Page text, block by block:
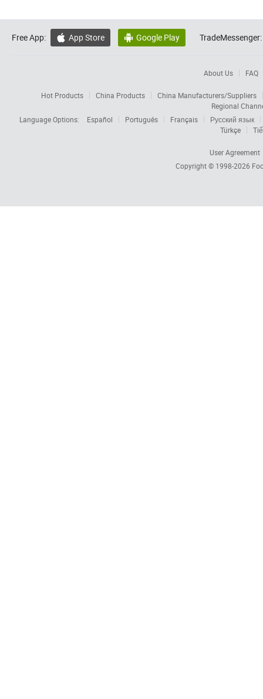
Free App:  App Store  Google Play TradeMessenger:
About Us FAQ
Hot Products China Products
China Manufacturers/Suppliers
Regional
Language Options:
Español Português Français
Русский язык
Türkçe
User Agreement
Copyright © 1998-2026